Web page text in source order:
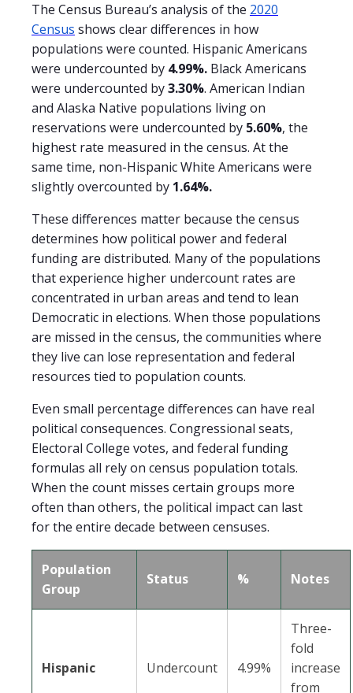
The Census Bureau’s analysis of the 2020
Census shows clear differences in how
populations were counted. Hispanic Americans
were undercounted by 4.99%. Black Americans
were undercounted by3.30%. American Indian
and Alaska Native populations living on
reservations were undercounted by 5.60%, the
highest rate measured in the census. At the
same time, non-Hispanic White Americans were
slightly overcounted by 1.64%.
These differences matter because the census
determines how political power and federal
funding are distributed. Many of the populations
that experience higher undercount rates are
concentrated in urban areas and tend to lean
Democratic in elections. When those populations
are missed in the census, the communities where
they live can lose representation and federal
resources tied to population counts.
Even small percentage differences can have real
political consequences. Congressional seats,
Electoral College votes, and federal funding
formulas all rely on census population totals.
When the count misses certain groups more
often than others, the political impact can last
for the entire decade between censuses.
Population
Group
Status % Notes
Hispanic Undercount 4.99%
Three-
fold
increase
from